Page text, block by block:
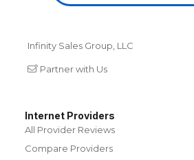
Infinity Sales Group, LLC
Partner with Us
Internet Providers
All Provider Reviews
Compare Providers